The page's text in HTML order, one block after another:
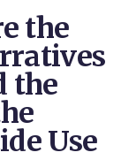
the
the
Use